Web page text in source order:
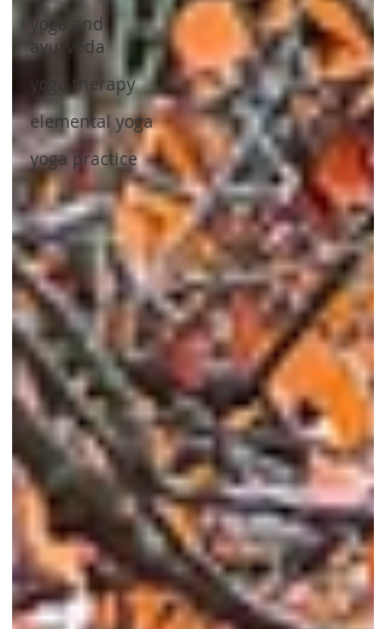
yoga and
ayurveda
yoga therapy
elemental yoga
yoga practice